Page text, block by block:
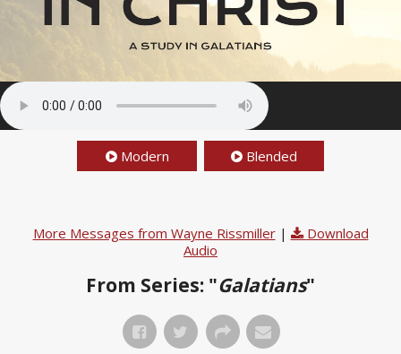
Modern Blended
More Messages from Wayne Rissmiller|
Download
Audio
From Series: "Galatians"